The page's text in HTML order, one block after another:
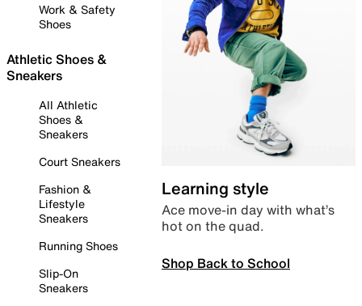
Work & Safety
Shoes
Athletic Shoes &
Sneakers
All Athletic
Shoes &
Sneakers
Court Sneakers
Fashion &
Lifestyle
Sneakers
Running Shoes
Slip-On
Sneakers
Learning style
Ace move-in day with what’s
hot on the quad.
Shop Back to School